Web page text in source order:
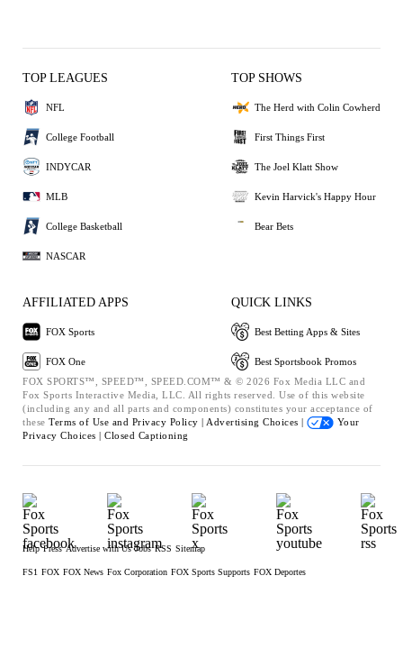
TOP LEAGUES
NFL
College Football
INDYCAR
MLB
College Basketball
NASCAR
TOP SHOWS
The Herd with Colin Cowherd
First Things First
The Joel Klatt Show
Kevin Harvick's Happy Hour
Bear Bets
AFFILIATED APPS
FOX Sports
FOX One
QUICK LINKS
Best Betting Apps & Sites
Best Sportsbook Promos
FOX SPORTS™, SPEED™, SPEED.COM™ & © 2026 Fox Media LLC and
Fox Sports Interactive Media, LLC. All rights reserved. Use of this website
(including any and all parts and components) constitutes your acceptance of
these Terms of Use and Privacy Policy | Advertising Choices |
Your
Privacy Choices | Closed Captioning
Help Press Advertise with Us Jobs RSS Sitemap
FS1 FOX FOX News Fox Corporation FOX Sports Supports FOX Deportes